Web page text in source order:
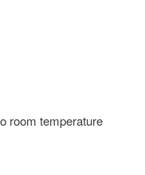
room temperature